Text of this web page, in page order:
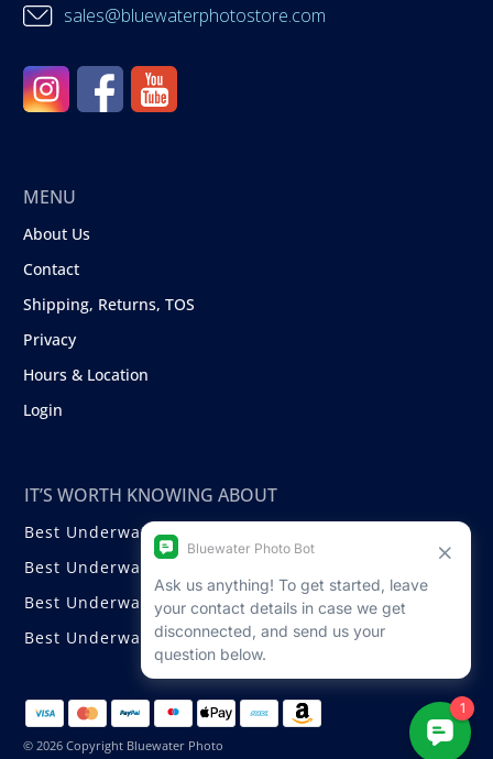
sales@bluewaterphotostore.com
MENU
About Us
Contact
Shipping, Returns, TOS
Privacy
Hours & Location
Login
IT’S WORTH KNOWING ABOUT
Best Underwater Compact Cameras
Best Underwater Mirrorless Cameras
Best Underwater DSLR Cameras
Best Underwater Video Cameras
© 2026 Copyright Bluewater Photo